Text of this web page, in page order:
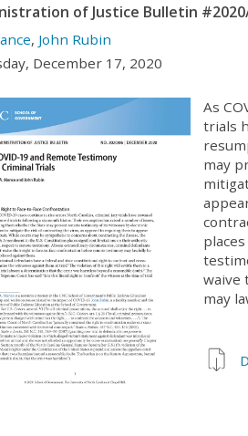
of Justice Bulletin
, John Rubin
December 17, 2020
As
trials
may
waive
may